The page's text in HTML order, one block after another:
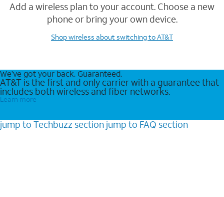
Add a wireless plan to your account. Choose a new
phone or bring your own device.
Shop wireless about switching to AT&T
We’ve got your back. Guaranteed.
AT&T is the first and only carrier with a guarantee that
includes both wireless and fiber networks.
Learn more
jump to Techbuzz section jump to FAQ section